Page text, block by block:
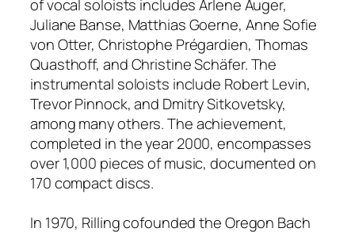
of vocal soloists includes Arlene Auger,
Juliane Banse, Matthias Goerne, Anne Sofie
von Otter, Christophe Prégardien, Thomas
Quasthoff, and Christine Schäfer. The
instrumental soloists include Robert Levin,
Trevor Pinnock, and Dmitry Sitkovetsky,
among many others. The achievement,
completed in the year 2000, encompasses
over 1,000 pieces of music, documented on
170 compact discs.
In 1970, Rilling cofounded the Oregon Bach